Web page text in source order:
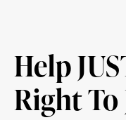
Help
Right